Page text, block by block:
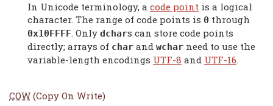
In Unicode terminology, a code point is a logical
character. The range of code points is 0 through
0x10FFFF. Only dchars can store code points
directly; arrays of char and wchar need to use the
variable-length encodings UTF-8 and UTF-16.
COW (Copy On Write)